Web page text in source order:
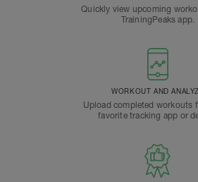
Quickly view upcoming
TrainingPeaks app.
WORKOUT AND
Upload completed workouts
favorite tracking app or